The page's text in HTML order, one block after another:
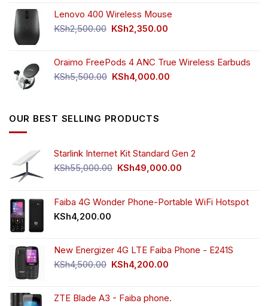
was:
KSh750.00.
is:
KSh650.00.
Lenovo 400 Wireless Mouse
KSh2,500.00 Original
KSh2,500.00.
KSh2,350.00
KSh2,350.00.
Oraimo FreePods 4 ANC True Wireless Earbuds
KSh5,500.00 Original
KSh4,000.00
OUR BEST SELLING PRODUCTS
Starlink Internet Kit Standard Gen 2
KSh55,000.00 Original
KSh55,000.00.
KSh49,000.00
KSh49,000.00.
Faiba 4G Wonder Phone-Portable WiFi Hotspot
KSh4,200.00
New Energizer 4G LTE Faiba Phone - E241S
KSh4,500.00 Original
KSh4,500.00.
KSh4,200.00
KSh4,200.00.
ZTE Blade A3 - Faiba phone.